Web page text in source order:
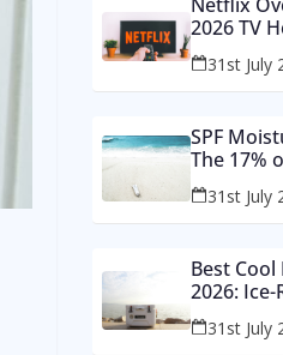
2026 TV
Apart in a
31st July
SPF
The 17%
31st July
Best
2026:
Made in a
Car Park
31st July